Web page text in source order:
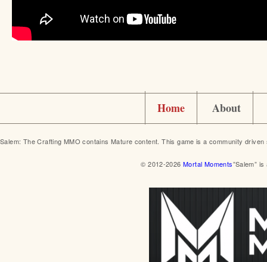
Home About
Salem: The Crafting MMO contains Mature content. This game is a community
© 2012-2026Mortal Moments”Salem”